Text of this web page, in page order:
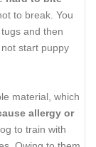
to break. You
and then
start puppy
material, which
allergy or
to train with